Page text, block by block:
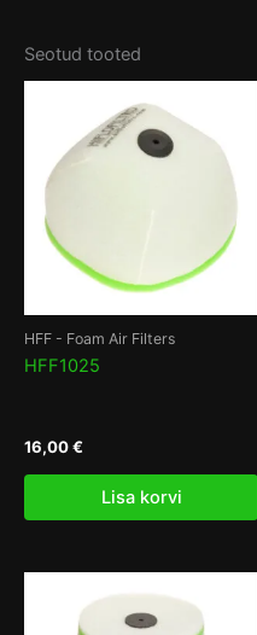
Seotud tooted
HFF - Foam Air Filters
HFF1025
16,00€
Lisa korvi